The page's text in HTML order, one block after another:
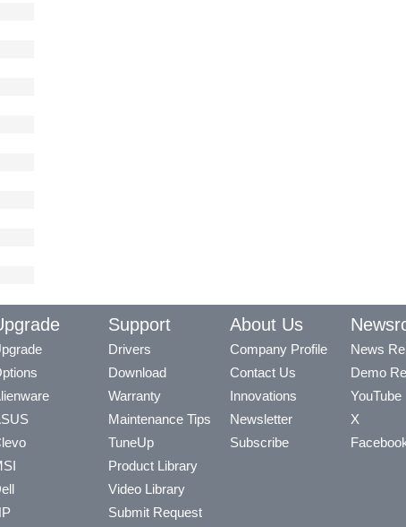
Support
Drivers
Download
Warranty
Maintenance Tips
TuneUp
Product Library
Video Library
Submit Request
About Us
Company Profile
Contact Us
Innovations
Newsletter
Subscribe
News
Demo
YouTube
X